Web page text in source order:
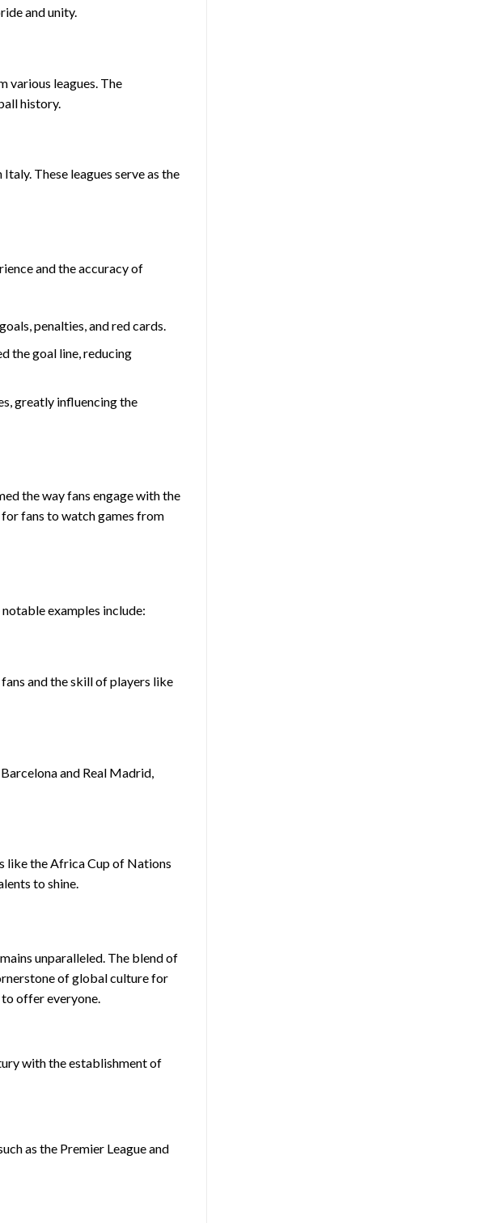
and unity.
various leagues. The
history.
These leagues serve as the
and the accuracy of
penalties, and red cards.
the goal line, reducing
greatly influencing the
the way fans engage with the
fans to watch games from
examples include:
and the skill of players like
and Real Madrid,
like the Africa Cup of Nations
to shine.
unparalleled. The blend of
of global culture for
to offer everyone.
with the establishment of
as the Premier League and